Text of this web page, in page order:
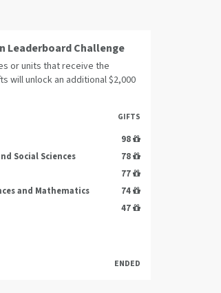
Leaderboard Challenge
or units that receive the
will unlock an additional $2,000
GIFTS
98
Social Sciences
78
77
and Mathematics
74
47
ENDED